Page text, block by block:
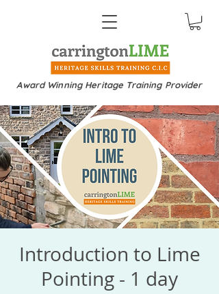
Award Winning Heritage Training Provider
Introduction to Lime
Pointing - 1 day